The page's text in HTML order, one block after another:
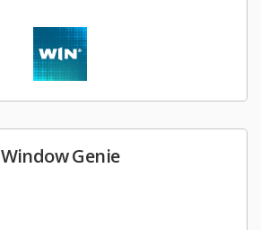
Window Genie